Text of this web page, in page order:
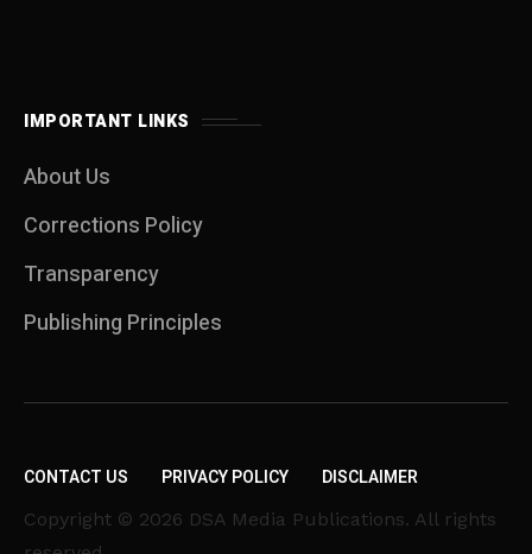
IMPORTANT LINKS
About Us
Corrections Policy
Transparency
Publishing Principles
CONTACT US PRIVACY POLICY DISCLAIMER
Copyright © 2026 DSA Media Publications. All rights